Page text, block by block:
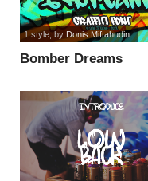
Bomber Dreams
1 style, by Donis Miftahudin